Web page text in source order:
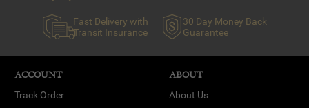
Fast Delivery with
Transit Insurance
30 Day Money Back
Guarantee
ACCOUNT
Track Order
ABOUT
About Us